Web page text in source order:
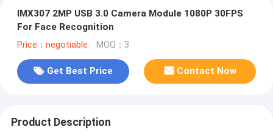
IMX307 2MP USB 3.0 Camera Module 1080P 30FPS
For Face Recognition
Price：negotiable MOQ：3
Get Best Price Contact Now
Product Description